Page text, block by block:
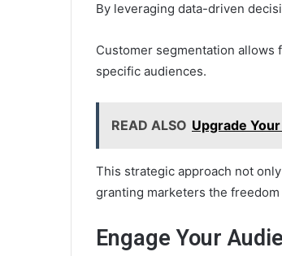
By leveraging data-driven
Customer segmentation allows
specific audiences.
READ ALSO Upgrade
This strategic approach not
granting marketers the
Engage Your